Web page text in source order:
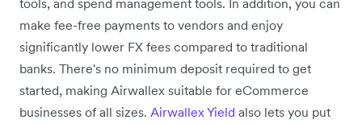
make fee-free payments to vendors and enjoy
significantly lower FX fees compared to traditional
banks. There's no minimum deposit required to get
started, making Airwallex suitable for eCommerce
businesses of all sizes. Airwallex Yield also lets you put